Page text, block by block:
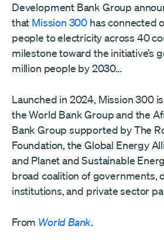
Development Bank Group
that Mission 300 has connected
people to electricity across 40
milestone toward the initiative’s
million people by 2030…
Launched in 2024, Mission 300
the World Bank Group and the
Bank Group supported by The
Foundation, the Global Energy
and Planet and Sustainable
broad coalition of governments,
institutions, and private sector
From World Bank.